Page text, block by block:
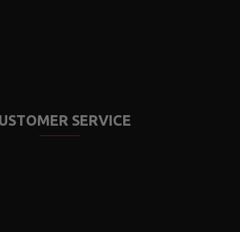
SERVICE